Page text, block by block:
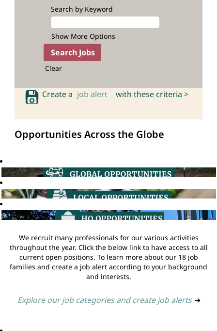
Search by Keyword
Show More Options
Clear
Create a job alert with these criteria >
Opportunities Across the Globe
We recruit many professionals for our various activities
throughout the year. Click the below link to have access to all
current open positions. To learn more about our 18 job
families and create a job alert according to your background
and interests.
Explore our job categories and create job alerts ➔